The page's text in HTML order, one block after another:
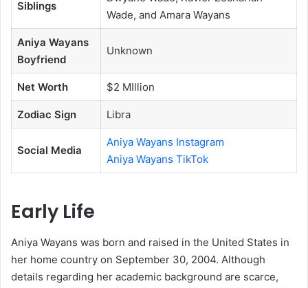
Siblings
Wade, and Amara Wayans
Aniya Wayans
Boyfriend
Unknown
Net Worth $2 MIllion
Zodiac Sign Libra
Social Media
Aniya Wayans Instagram
Aniya Wayans TikTok
Early Life
Aniya Wayans was born and raised in the United States in
her home country on September 30, 2004. Although
details regarding her academic background are scarce,